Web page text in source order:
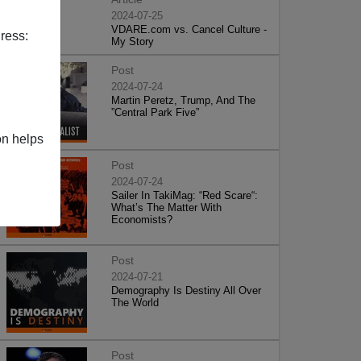
helps
2024-07-25
VDARE.com vs. Cancel Culture -
My Story
Post
2024-07-24
Martin Peretz, Trump, And The
”Central Park Five”
Post
2024-07-24
Sailer In TakiMag: “Red Scare“:
What’s The Matter With
Economists?
Post
2024-07-21
Demography Is Destiny All Over
The World
Post